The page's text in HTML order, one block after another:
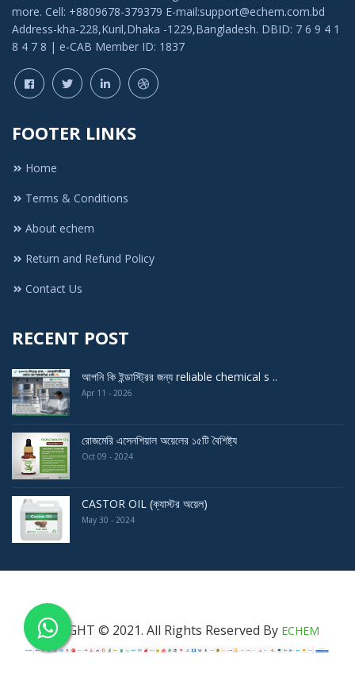
more. Cell: +8809678-379379 E-mail:support@echem.com.bd
Address-kha-228,Kuril,Dhaka -1229,Bangladesh. DBID: 7 6 9 4 1
8 4 7 8 | e-CAB Member ID: 1837
FOOTER LINKS
Home
Terms & Conditions
About echem
Return and Refund Policy
Contact Us
RECENT POST
আপনি কি ইন্ডাস্ট্রির জন্য reliable chemical s ..
Apr 11 - 2026
রোজমেরি এসেনশিয়াল অয়েলের ১৫টি বৈশিষ্ট্য
Oct 09 - 2024
CASTOR OIL (ক্যাস্টর অয়েল)
May 30 - 2024
COPYRIGHT © 2021. All Rights Reserved By ECHEM